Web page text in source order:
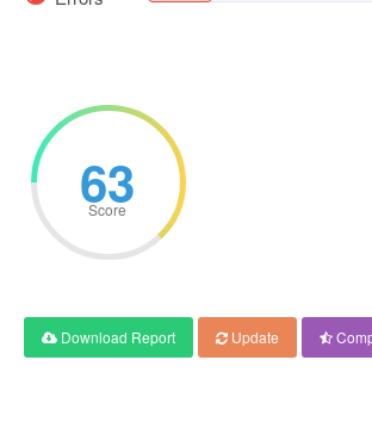
63
Score
Download Report Update